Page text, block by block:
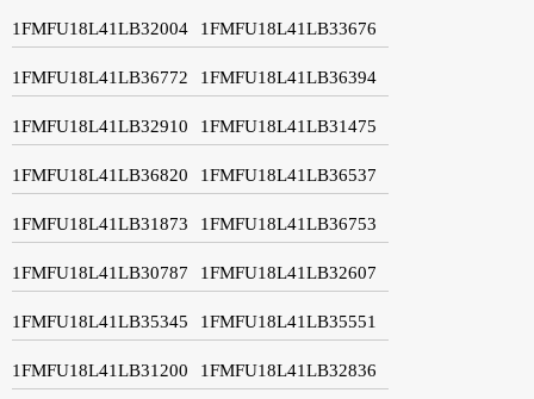
1FMFU18L41LB32004 1FMFU18L41LB33676
1FMFU18L41LB36772 1FMFU18L41LB36394
1FMFU18L41LB32910 1FMFU18L41LB31475
1FMFU18L41LB36820 1FMFU18L41LB36537
1FMFU18L41LB31873 1FMFU18L41LB36753
1FMFU18L41LB30787 1FMFU18L41LB32607
1FMFU18L41LB35345 1FMFU18L41LB35551
1FMFU18L41LB31200 1FMFU18L41LB32836